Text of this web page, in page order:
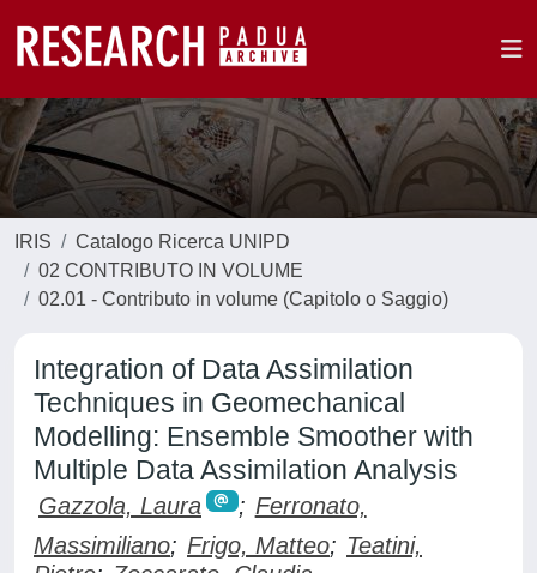
IRIS
Catalogo Ricerca UNIPD
02 CONTRIBUTO IN VOLUME
02.01 - Contributo in volume (Capitolo o Saggio)
Integration of Data Assimilation
Techniques in Geomechanical
Modelling: Ensemble Smoother with
Multiple Data Assimilation Analysis
Gazzola, Laura ; Ferronato,
Massimiliano; Frigo, Matteo; Teatini,